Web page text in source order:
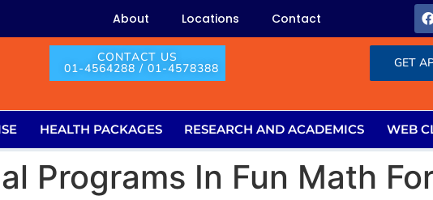
About Locations Contact
CONTACT US
01-4564288 / 01-4578388 GET
HEALTH PACKAGES RESEARCH AND ACADEMICS WEB
Programs In Fun Math